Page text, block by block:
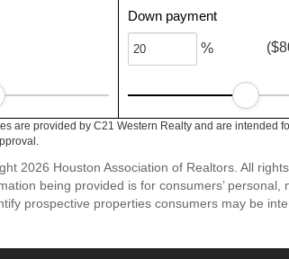
Down payment
%
are provided by C21 Western Realty and are intended
2026 Houston Association of Realtors. All
being provided is for consumers’
prospective properties consumers may be